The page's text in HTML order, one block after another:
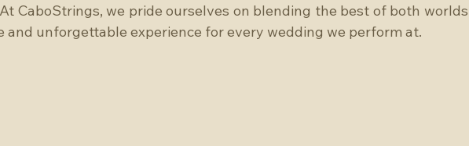
CaboStrings, we pride ourselves on blending the best of both worlds
and unforgettable experience for every wedding we perform at.